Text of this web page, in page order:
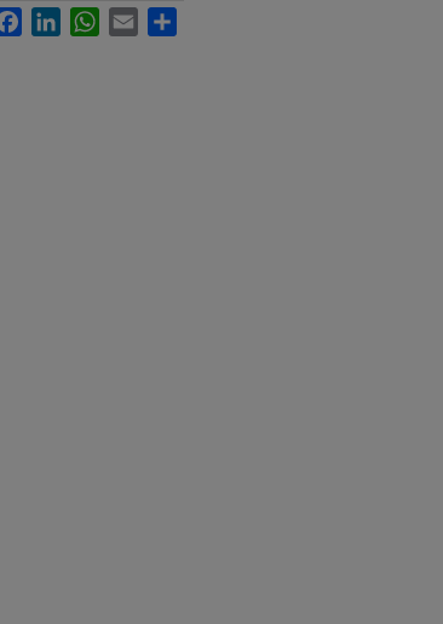
FacebookLinkedInWhatsApp
Email